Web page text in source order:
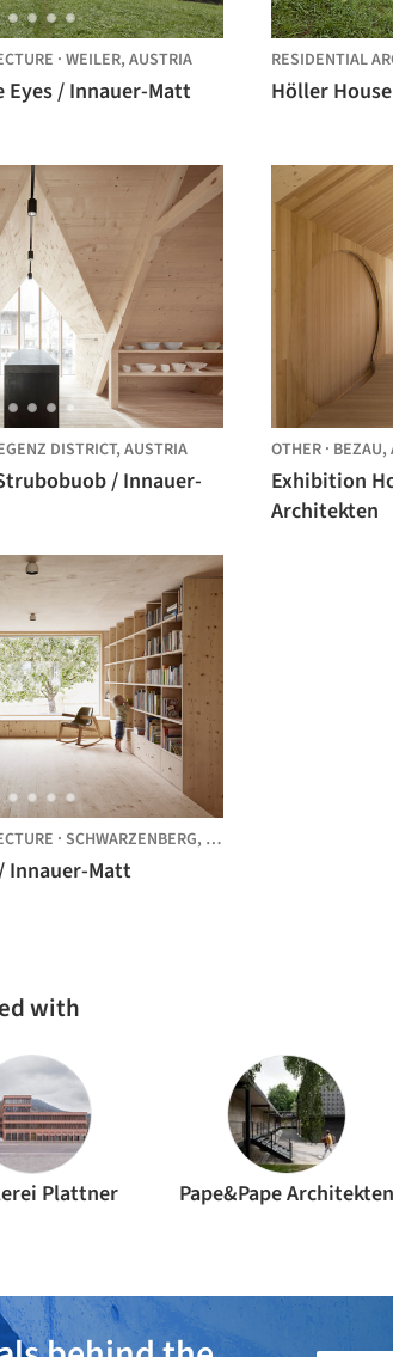
· WEILER, AUSTRIA
Eyes / Innauer-Matt
RESIDENTIAL
Höller
DISTRICT,AUSTRIA
/ Innauer-
OTHER · BEZAU,
Exhibition
Architekten
· SCHWARZENBERG, AUSTRIA
Innauer-Matt
with
Plattner Pape&Pape Architekten